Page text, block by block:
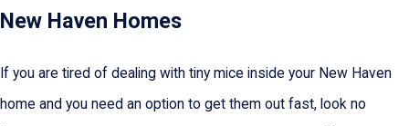
New Haven Homes
If you are tired of dealing with tiny mice inside your New Haven
home and you need an option to get them out fast, look no